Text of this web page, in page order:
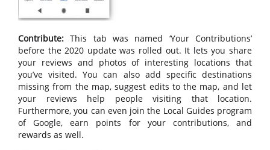
Contribute:This tab was named ‘Your Contributions’
before the 2020 update was rolled out. It lets you share
your reviews and photos of interesting locations that
you’ve visited. You can also add specific destinations
missing from the map, suggest edits to the map, and let
your reviews help people visiting that location.
Furthermore, you can even join the Local Guides program
of Google, earn points for your contributions, and
rewards as well.